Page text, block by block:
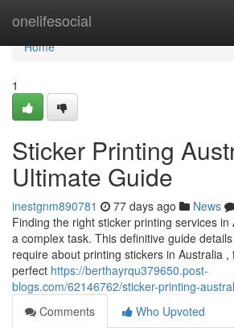
onelifesocial
Home
Home
1
Sticker Printing
Ultimate Guide
inestgnm890781 77 days ago News
Finding the right sticker printing services in
a complex task. This definitive guide
require about printing stickers in Australia
perfect https://berthayrqu379650.post-
blogs.com/62146762/sticker-printing-
Comments
Who Upvoted